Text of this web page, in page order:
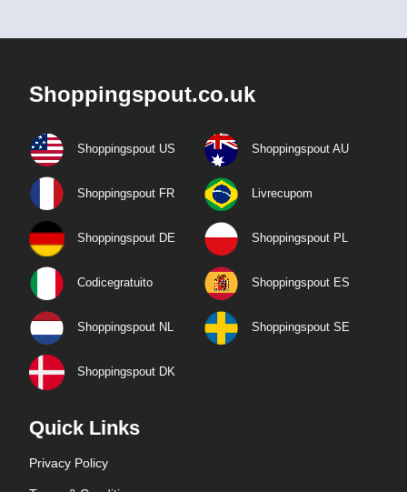
Shoppingspout.co.uk
Shoppingspout US Shoppingspout AU
Shoppingspout FR Livrecupom
Shoppingspout DE Shoppingspout PL
Codicegratuito Shoppingspout ES
Shoppingspout NL Shoppingspout SE
Shoppingspout DK
Quick Links
Privacy Policy